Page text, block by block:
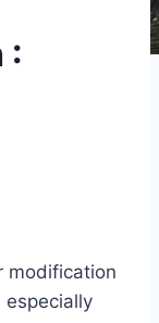
:
modification
especially